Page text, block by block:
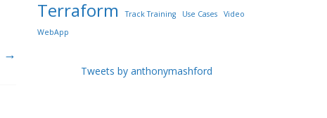
→
Terraform Track Training Use Cases
Video
WebApp
Tweets by anthonymashford